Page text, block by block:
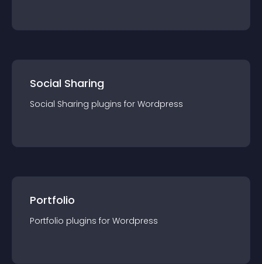
Social Sharing
Social Sharing plugins for Wordpress
Portfolio
Portfolio plugins for Wordpress